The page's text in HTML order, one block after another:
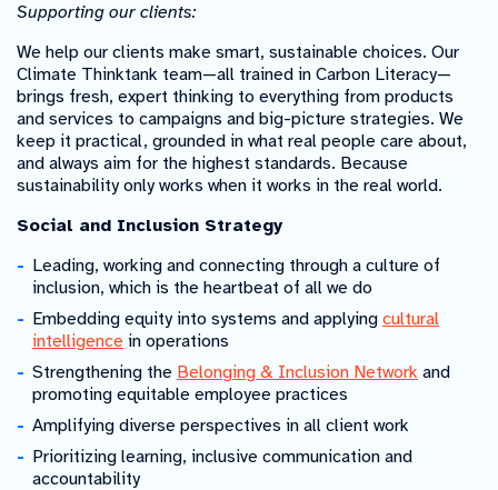
Supporting our clients:
We help our clients make smart, sustainable choices. Our
Climate Thinktank team—all trained in Carbon Literacy—
brings fresh, expert thinking to everything from products
and services to campaigns and big-picture strategies. We
keep it practical, grounded in what real people care about,
and always aim for the highest standards. Because
sustainability only works when it works in the real world.
Social and Inclusion Strategy
Leading, working and connecting through a culture of
inclusion, which is the heartbeat of all we do
Embedding equity into systems and applying cultural
intelligence in operations
Strengthening the Belonging & Inclusion Network and
promoting equitable employee practices
Amplifying diverse perspectives in all client work
Prioritizing learning, inclusive communication and
accountability